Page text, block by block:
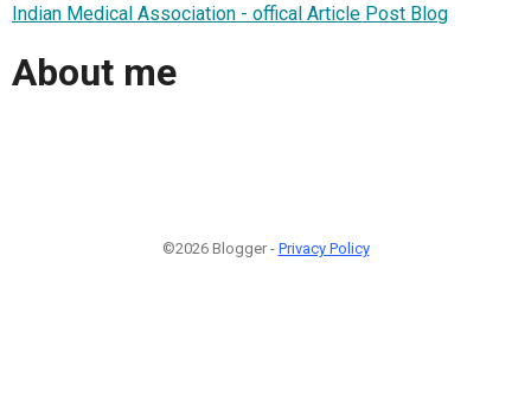
Indian Medical Association - offical Article Post Blog
About me
©2026 Blogger - Privacy Policy